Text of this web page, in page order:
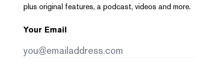
plus original features, a podcast, videos and more.
Your Email